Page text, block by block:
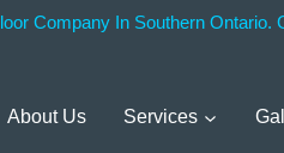
Company In Southern Ontario.
About Us Services